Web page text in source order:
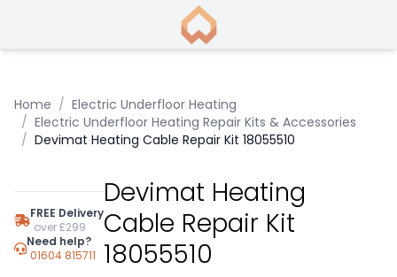
Home / Electric Underfloor Heating
/ Electric Underfloor Heating Repair Kits & Accessories
/ Devimat Heating Cable Repair Kit 18055510
FREE Delivery
over £299
Need help?
01604 815711
Devimat Heating
Cable Repair Kit
18055510